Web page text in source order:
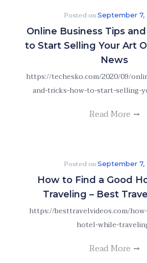
Posted onSeptember 7,
Online Business Tips
to Start Selling Your Art
News
https://techesko.com/2020/09/
and-tricks-how-to-start-selling-
Read More
Posted onSeptember 7,
How to Find a Good
Traveling – Best
https://besttravelvideos.com/
hotel-while-
Read More